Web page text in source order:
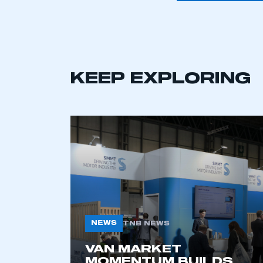
This is a
My organisation has an
KEEP EXPLORING
NEWS TNB NEWS
VAN MARKET